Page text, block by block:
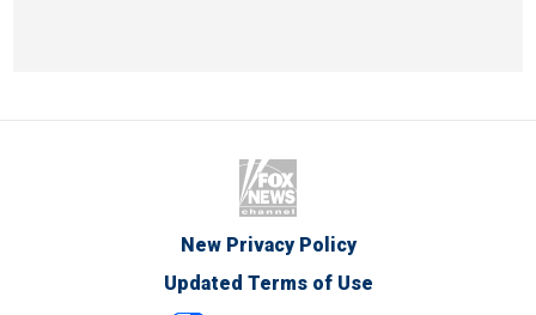
New Privacy Policy
Updated Terms of Use